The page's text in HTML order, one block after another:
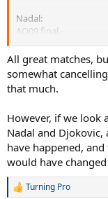
Nadal:
AO09 final -
4 all in the 3rd 0-40,
and really denied
takes the 3rd set in a
very likely Rog gets
4 all in the 3rd 0-40...
This game saw
give Djok 0-30 lead.
clutches this game
set. The implications
the title goes to
All great matches,
somewhat
that much.
However, if we look
Nadal and Djokovic,
have happened,
would have
R
Turning Pro